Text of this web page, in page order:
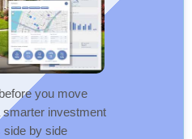
you move
smarter investment
side by side